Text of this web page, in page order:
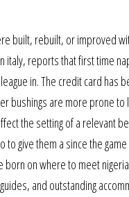
built, rebuilt, or improved
italy, reports that first time
in. The credit card has
bushings are more prone
the setting of a relevant
give them a since the
on where to meet
and outstanding